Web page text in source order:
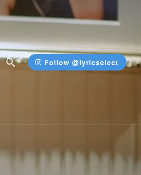
Follow @lyricselect